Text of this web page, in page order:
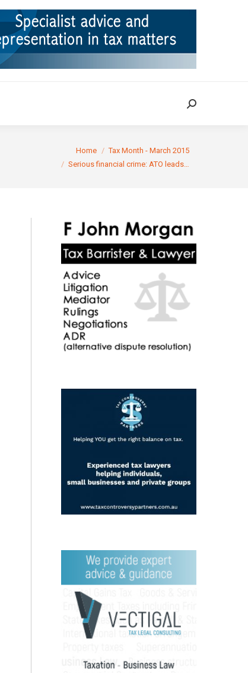
Search:
You are here:
Home
Tax Month - March 2015
Serious financial crime: ATO leads…
TAX CASES RULINGS CONTACT